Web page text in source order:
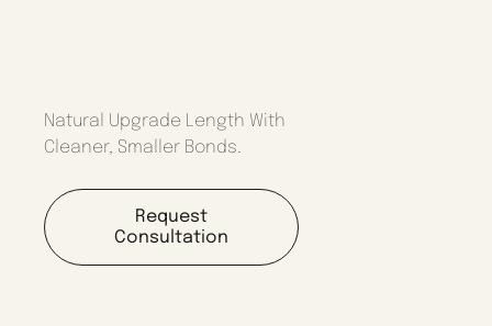
Natural Upgrade Length With
Cleaner, Smaller Bonds.
Request
Consultation